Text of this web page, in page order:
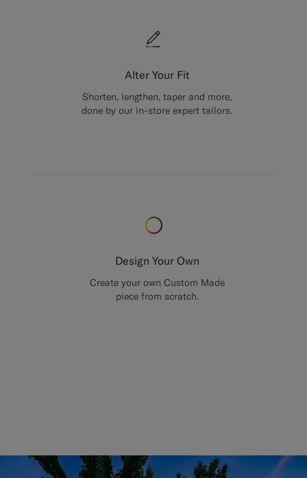
Alter Your Fit
Shorten, lengthen, taper and more,
done by our in-store expert tailors.
Design Your Own
Create your own Custom Made
piece from scratch.